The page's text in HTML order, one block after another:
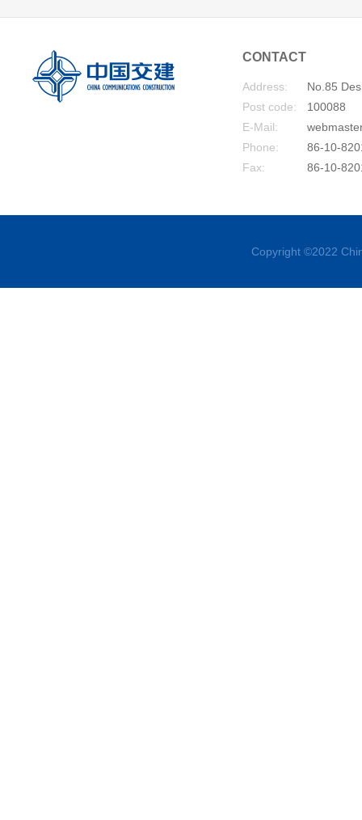
CONTACT
Address:
No.85
Post code:
100088
E-Mail:
Phone:
86-10-
Fax:
86-10-
Copyright ©2022